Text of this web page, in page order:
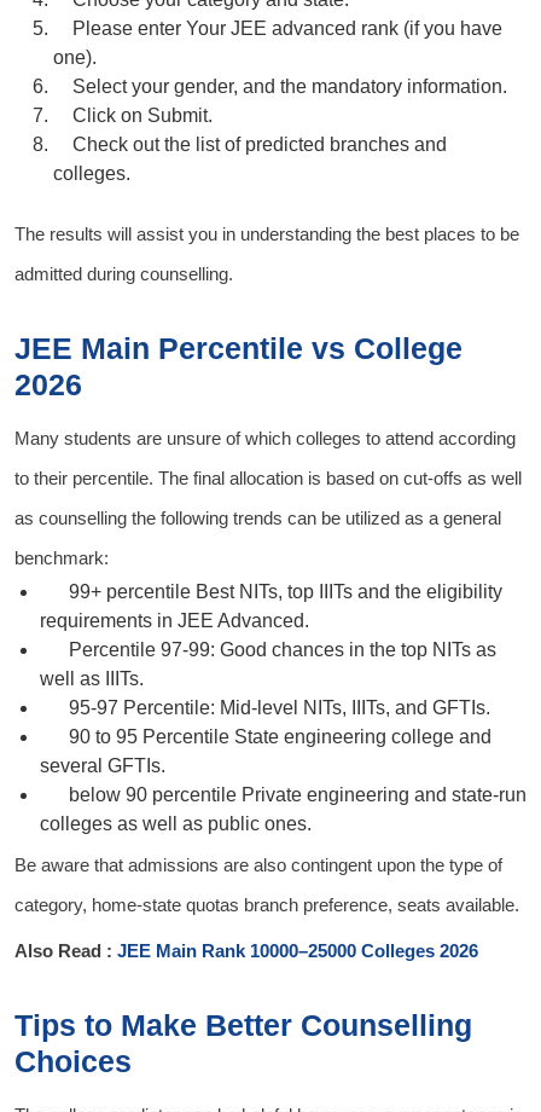
Please enter Your JEE advanced rank (if you have
one).
Select your gender, and the mandatory information.
Click on Submit.
Check out the list of predicted branches and
colleges.
The results will assist you in understanding the best places to be
admitted during counselling.
JEE Main Percentile vs College
2026
Many students are unsure of which colleges to attend according
to their percentile. The final allocation is based on cut-offs as well
as counselling the following trends can be utilized as a general
benchmark:
99+ percentile Best NITs, top IIITs and the eligibility
requirements in JEE Advanced.
Percentile 97-99: Good chances in the top NITs as
well as IIITs.
95-97 Percentile: Mid-level NITs, IIITs, and GFTIs.
90 to 95 Percentile State engineering college and
several GFTIs.
below 90 percentile Private engineering and state-run
colleges as well as public ones.
Be aware that admissions are also contingent upon the type of
category, home-state quotas branch preference, seats available.
Also Read : JEE Main Rank 10000–25000 Colleges 2026
Tips to Make Better Counselling
Choices